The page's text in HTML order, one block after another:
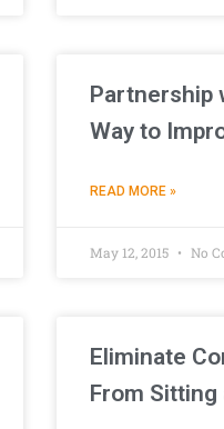
Partnership
Way to
READ MORE »
May 12, 2015 No
Eliminate
From Sitting